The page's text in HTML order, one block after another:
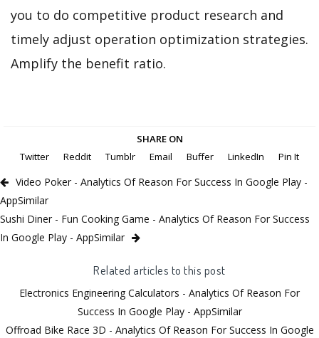
you to do competitive product research and
timely adjust operation optimization strategies.
Amplify the benefit ratio.
SHARE ON
Twitter
Reddit Tumblr Email Buffer LinkedIn Pin It
Video Poker - Analytics Of Reason For Success In Google Play -
AppSimilar
Sushi Diner - Fun Cooking Game - Analytics Of Reason For Success
In Google Play - AppSimilar
Related articles to this post
Electronics Engineering Calculators - Analytics Of Reason For
Success In Google Play - AppSimilar
Offroad Bike Race 3D - Analytics Of Reason For Success In Google